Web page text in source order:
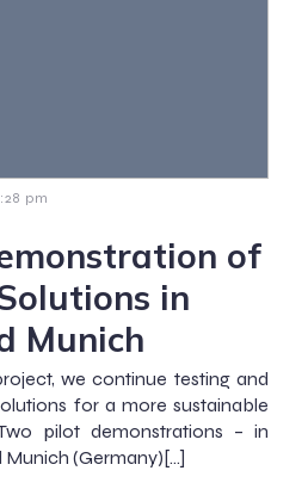
pm
of
in
Munich
we continue testing and
for a more sustainable
pilot demonstrations – in
Munich (Germany)[…]